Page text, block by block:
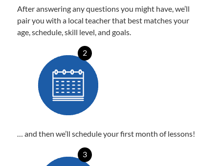
After answering any questions you might have, we’ll
pair you with a local teacher that best matches your
age, schedule, skill level, and goals.
2
… and then we’ll schedule your first month of lessons!
3